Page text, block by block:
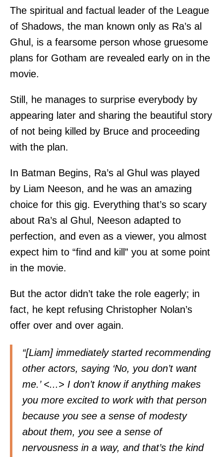
The spiritual and factual leader of the League
of Shadows, the man known only as Ra’s al
Ghul, is a fearsome person whose gruesome
plans for Gotham are revealed early on in the
movie.
Still, he manages to surprise everybody by
appearing later and sharing the beautiful story
of not being killed by Bruce and proceeding
with the plan.
In Batman Begins, Ra’s al Ghul was played
by Liam Neeson, and he was an amazing
choice for this gig. Everything that’s so scary
about Ra’s al Ghul, Neeson adapted to
perfection, and even as a viewer, you almost
expect him to “find and kill” you at some point
in the movie.
But the actor didn’t take the role eagerly; in
fact, he kept refusing Christopher Nolan’s
offer over and over again.
“[Liam] immediately started recommending
other actors, saying ‘No, you don’t want
me.’ <...> I don’t know if anything makes
you more excited to work with that person
because you see a sense of modesty
about them, you see a sense of
nervousness in a way, and that’s the kind